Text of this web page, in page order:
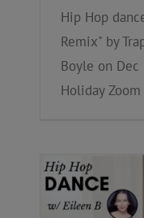
Hip Hop
Remix" by
Boyle on Dec
Holiday Zoom